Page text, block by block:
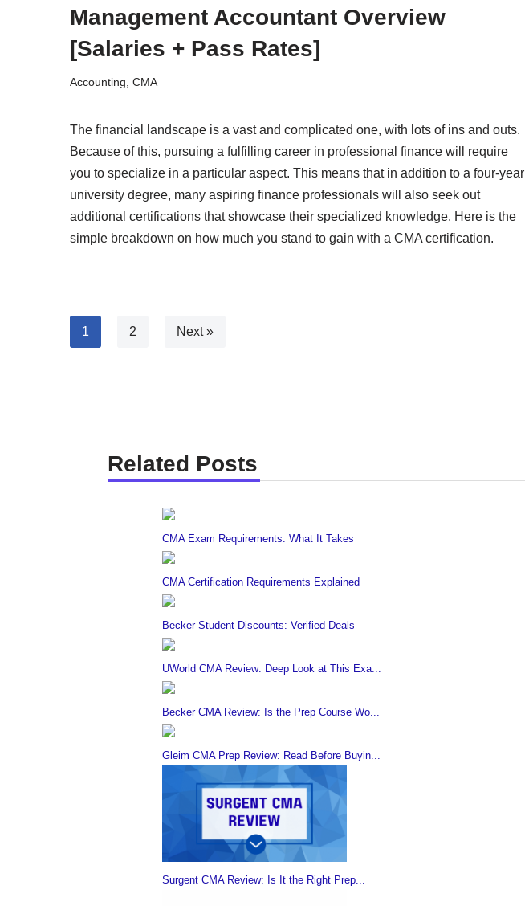
Management Accountant Overview
[Salaries + Pass Rates]
Accounting CMA
The financial landscape is a vast and complicated one, with lots of ins and outs.
Because of this, pursuing a fulfilling career in professional finance will require
you to specialize in a particular aspect. This means that in addition to a four-year
university degree, many aspiring finance professionals will also seek out
additional certifications that showcase their specialized knowledge. Here is the
simple breakdown on how much you stand to gain with a CMA certification.
1 2 Next »
Related Posts
CMA Exam Requirements: What It Takes
CMA Certification Requirements Explained
Becker Student Discounts: Verified Deals
UWorld CMA Review: Deep Look at This Exa...
Becker CMA Review: Is the Prep Course Wo...
Gleim CMA Prep Review: Read Before Buyin...
Surgent CMA Review: Is It the Right Prep...